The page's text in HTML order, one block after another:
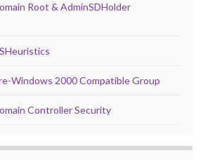
Root & AdminSDHolder
Windows 2000 Compatible Group
Controller Security